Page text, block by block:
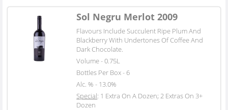
Sol Negru Merlot 2009
Flavours Include Succulent Ripe Plum And
Blackberry With Undertones Of Coffee And
Dark Chocolate.
Volume - 0.75L
Bottles Per Box - 6
Alc. % - 13.0%
Special: 1 Extra On A Dozen; 2 Extras On 3+
Dozen